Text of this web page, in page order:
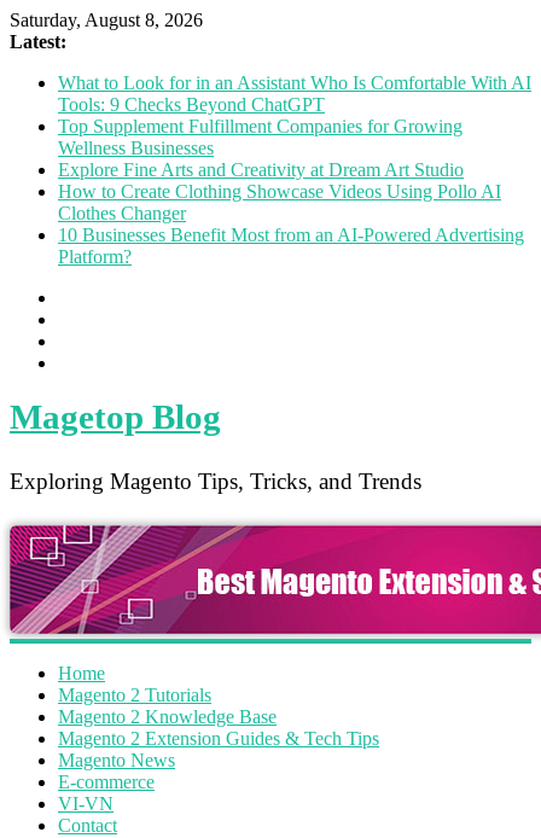
Saturday, August 8, 2026
Latest:
What to Look for in an Assistant Who Is Comfortable With AI
Tools: 9 Checks Beyond ChatGPT
Top Supplement Fulfillment Companies for Growing
Wellness Businesses
Explore Fine Arts and Creativity at Dream Art Studio
How to Create Clothing Showcase Videos Using Pollo AI
Clothes Changer
10 Businesses Benefit Most from an AI-Powered Advertising
Platform?
Magetop Blog
Exploring Magento Tips, Tricks, and Trends
Home
Magento 2 Tutorials
Magento 2 Knowledge Base
Magento 2 Extension Guides & Tech Tips
Magento News
E-commerce
VI-VN
Contact